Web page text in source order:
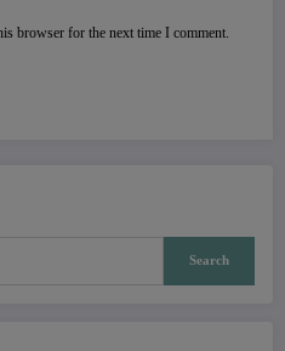
browser for the next time I comment.
Search